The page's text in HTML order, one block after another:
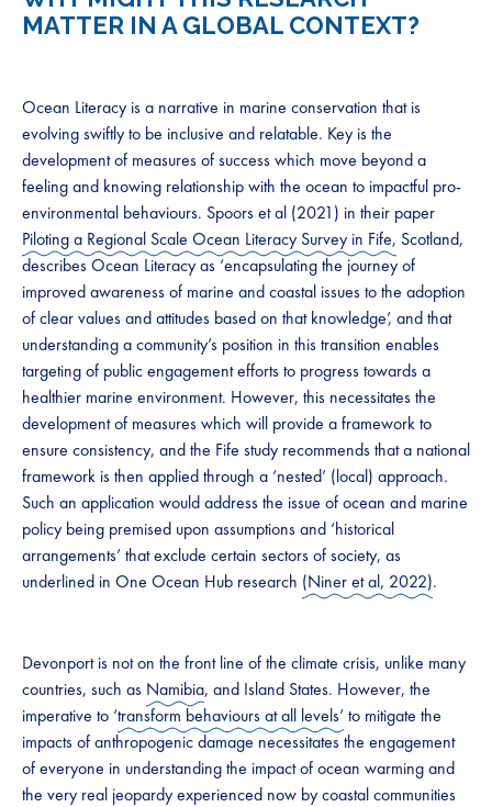
MATTER IN A GLOBAL CONTEXT?
Ocean Literacy is a narrative in marine conservation that is
evolving swiftly to be inclusive and relatable. Key is the
development of measures of success which move beyond a
feeling and knowing relationship with the ocean to impactful pro-
environmental behaviours. Spoors et al (2021) in their paper
Piloting a Regional Scale Ocean Literacy Survey in Fife, Scotland,
describes Ocean Literacy as ‘encapsulating the journey of
improved awareness of marine and coastal issues to the adoption
of clear values and attitudes based on that knowledge’, and that
understanding a community’s position in this transition enables
targeting of public engagement efforts to progress towards a
healthier marine environment. However, this necessitates the
development of measures which will provide a framework to
ensure consistency, and the Fife study recommends that a national
framework is then applied through a ‘nested’ (local) approach.
Such an application would address the issue of ocean and marine
policy being premised upon assumptions and ‘historical
arrangements’ that exclude certain sectors of society, as
underlined in One Ocean Hub research (Niner et al, 2022).
Devonport is not on the front line of the climate crisis, unlike many
countries, such as Namibia, and Island States. However, the
imperative to ‘transform behaviours at all levels’to mitigate the
impacts of anthropogenic damage necessitates the engagement
of everyone in understanding the impact of ocean warming and
the very real jeopardy experienced now by coastal communities